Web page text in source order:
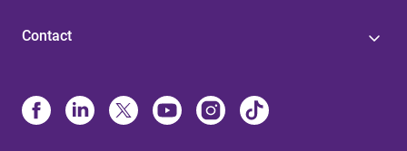
Contact